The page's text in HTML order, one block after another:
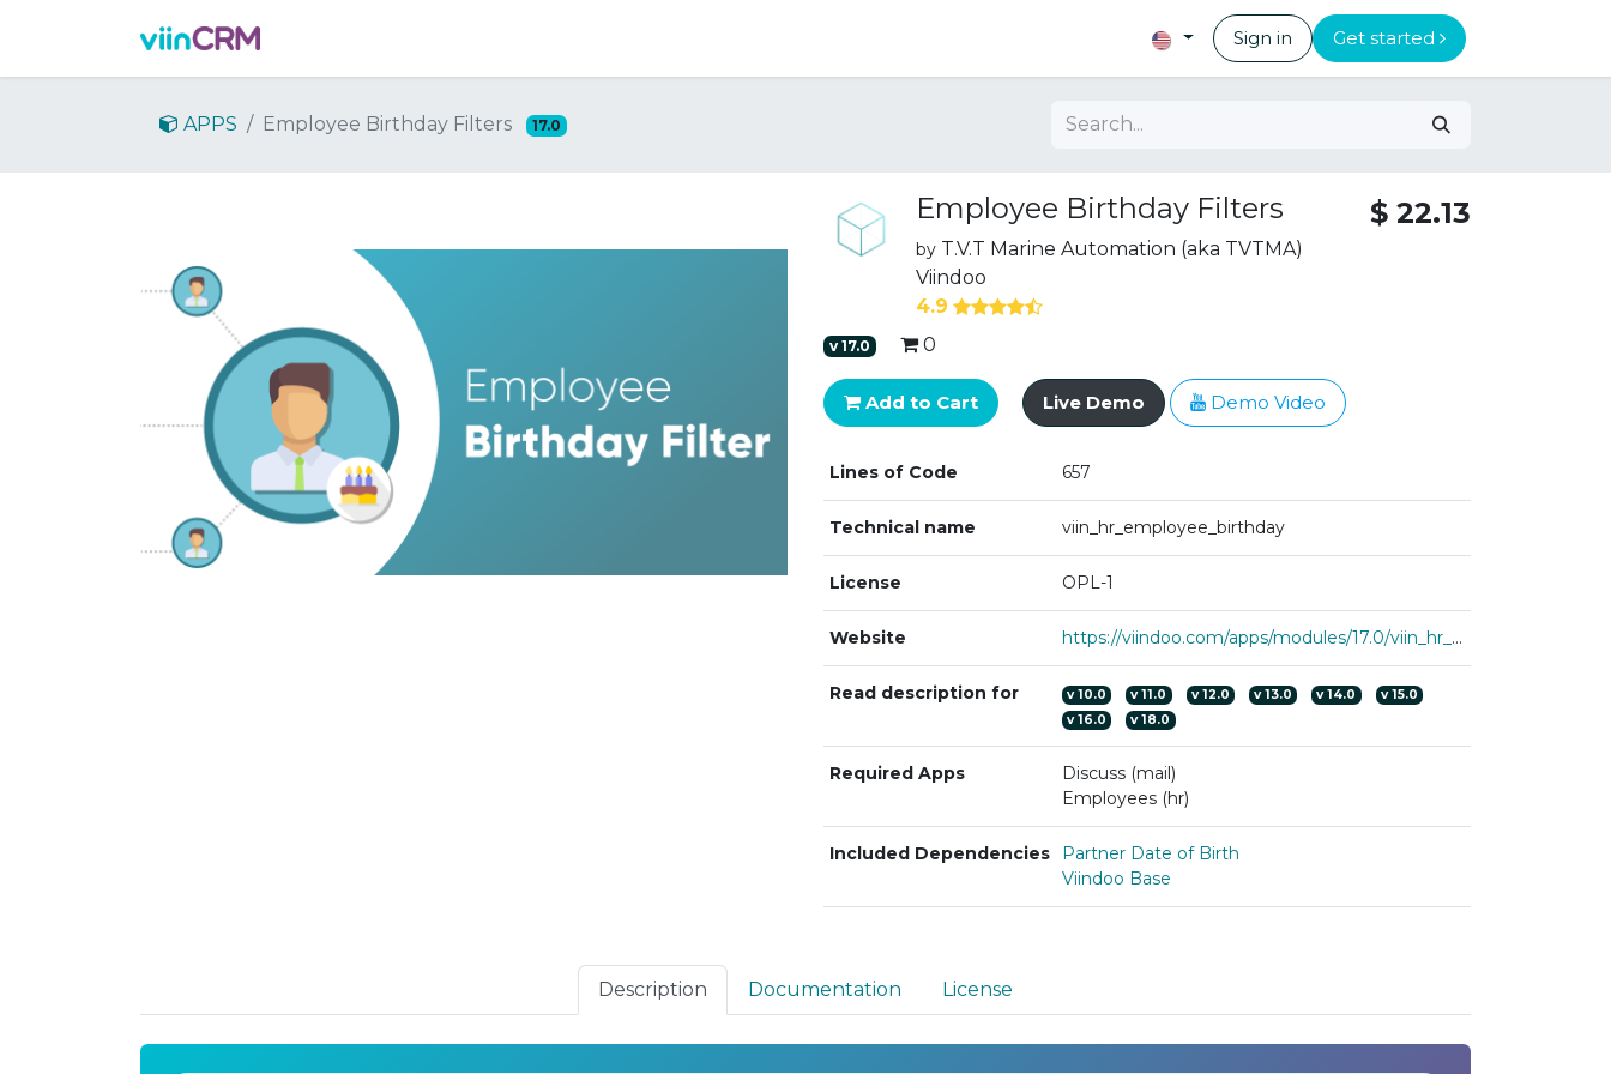
Sign in Get started
APPS Employee Birthday Filters 17.0
Employee Birthday Filters
by T.V.T Marine Automation (aka TVTMA)
Viindoo
4.9
$ 22.13
v 17.0 0
Add to Cart Live Demo Demo Video
Lines of Code 657
Technical name viin_hr_employee_birthday
License OPL-1
Website https://viindoo.com/apps/modules/17.0/viin_hr_employee_birthday
Read description for v10.0 v11.0 v12.0 v13.0 v14.0 v15.0
v16.0 v18.0
Required Apps
Discuss (mail)
Employees (hr)
Included Dependencies
Partner Date of Birth
Viindoo Base
Description Documentation License